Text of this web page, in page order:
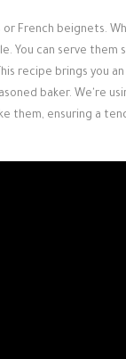
French beignets.
You can serve
recipe brings you
baker. We're
them, ensuring a